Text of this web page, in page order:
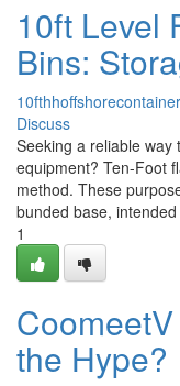
10ft Level
Bins:
Discuss
Seeking a reliable
equipment? Ten-Foot
method. These
bunded base, intended
1
the Hype?